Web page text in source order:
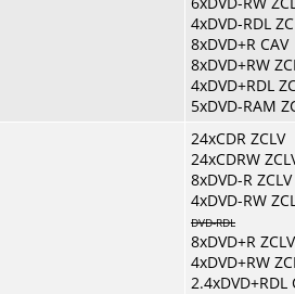
4xDVD-RDL
8xDVD+R CAV
8xDVD+RW
4xDVD+RDL
5xDVD-RAM
24xCDR ZCLV
24xCDRW
8xDVD-R ZCLV
4xDVD-RW
DVD-RDL
8xDVD+R ZCLV
4xDVD+RW
2.4xDVD+RDL